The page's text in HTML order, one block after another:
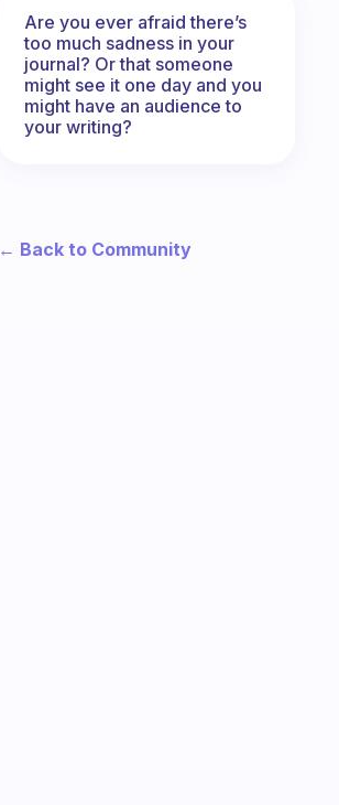
Are you ever afraid there’s
too much sadness in your
journal? Or that someone
might see it one day and you
might have an audience to
your writing?
← Back to Community